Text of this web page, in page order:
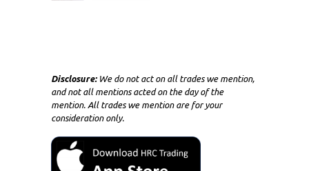
Disclosure:We do not act on all trades we mention,
and not all mentions acted on the day of the
mention. All trades we mention are for your
consideration only.